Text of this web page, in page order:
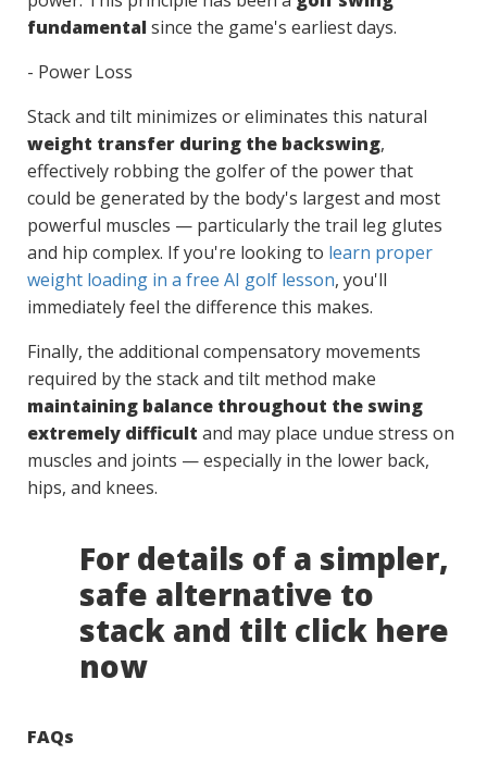
fundamental since the game's earliest days.
- Power Loss
Stack and tilt minimizes or eliminates this natural
weight transfer during the backswing,
effectively robbing the golfer of the power that
could be generated by the body's largest and most
powerful muscles — particularly the trail leg glutes
and hip complex. If you're looking to learn proper
weight loading in a free AI golf lesson, you'll
immediately feel the difference this makes.
Finally, the additional compensatory movements
required by the stack and tilt method make
maintaining balance throughout the swing
extremely difficult and may place undue stress on
muscles and joints — especially in the lower back,
hips, and knees.
For details of a simpler,
safe alternative to
stack and tilt click here
now
FAQs